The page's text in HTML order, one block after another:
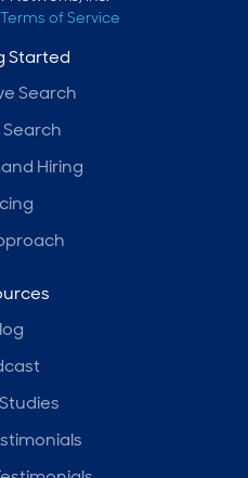
Terms of Service
Started
Search
Search
Hiring